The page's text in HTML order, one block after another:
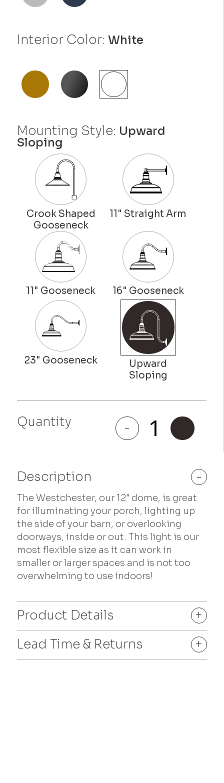
Interior Color:White
Mounting Style: Upward
Sloping
Quantity -
Westchester
quantity
Description -
The Westchester, our 12" dome, is great
for illuminating your porch, lighting up
the side of your barn, or overlooking
doorways, inside or out. This light is our
most flexible size as it can work in
smaller or larger spaces and is not too
overwhelming to use indoors!
Product Details
+
Lead Time & Returns
+